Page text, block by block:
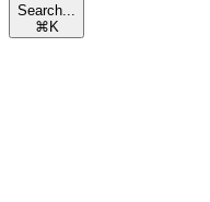
Search...
⌘ K